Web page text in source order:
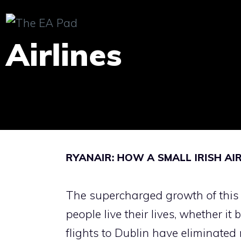
to
content
Airlines
RYANAIR: HOW A SMALL IRISH
The supercharged growth of
people live their lives, whether it
flights to Dublin have eliminated